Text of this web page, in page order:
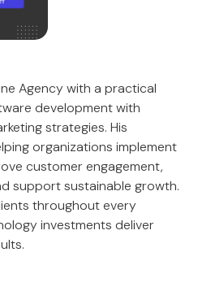
Agency with a practical
development with
strategies. His
organizations implement
customer engagement,
support sustainable growth.
throughout every
investments deliver